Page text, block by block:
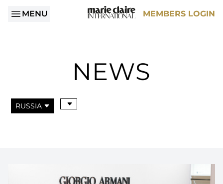
MENU MEMBERS LOGIN
NEWS
RUSSIA